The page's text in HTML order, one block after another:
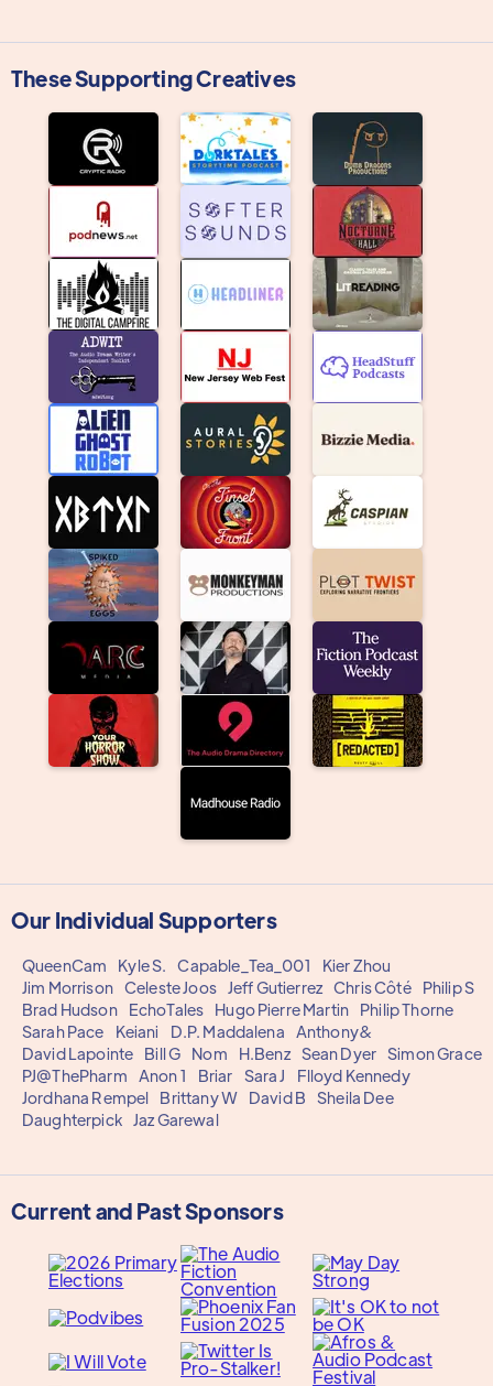
These Supporting Creatives
Our Individual Supporters
QueenCam Kyle S. Capable_Tea_001
Kier Zhou
Jim Morrison Celeste Joos Jeff Gutierrez Chris Côté
Philip S
Brad Hudson
EchoTales Hugo Pierre Martin
Philip Thorne
Sarah Pace
Keiani D.P. Maddalena
Anthony&
David Lapointe
Bill G Nom H.Benz Sean Dyer Simon Grace
PJ@ThePharm
Anon 1 Briar Sara J
Flloyd Kennedy
Jordhana Rempel
Brittany W David B
Sheila Dee
Daughterpick Jaz Garewal
Current and Past Sponsors